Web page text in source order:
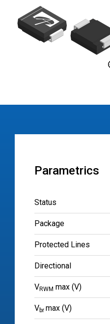
Parametrics
Status
Package
Protected Lines
Directional
VRWM max (V)
Vbr max (V)